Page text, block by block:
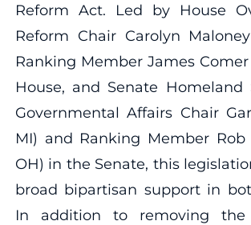
Reform Act. Led by House
Reform Chair Carolyn
Ranking Member James Comer
House, and Senate Homeland
Governmental Affairs Chair
MI) and Ranking Member Rob
OH) in the Senate, this
broad bipartisan support in
In addition to removing the